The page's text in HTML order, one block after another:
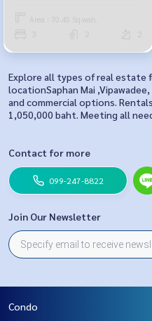
Area : 70.40 Sq.wah.
Explore all types of real estate
locationSaphan Mai
and commercial options.
1,050,000 baht. Meeting all
Contact for more
099-247-8822
Join Our Newsletter
Condo